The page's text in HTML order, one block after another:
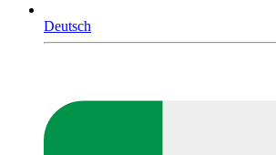
Deutsch